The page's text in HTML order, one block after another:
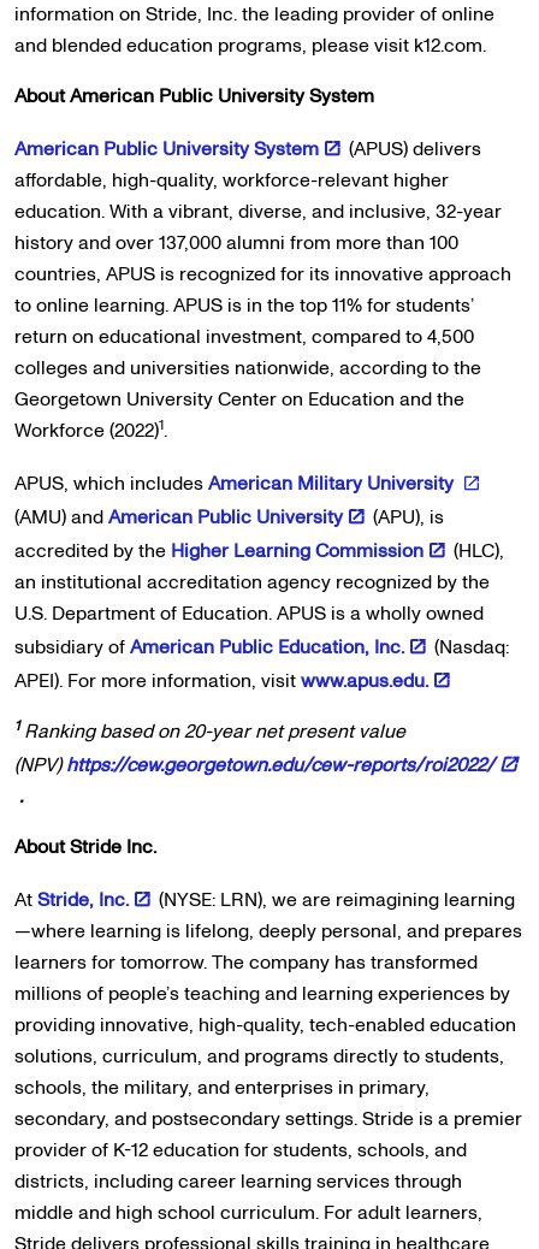
information on Stride, Inc. the leading provider of online
and blended education programs, please visit k12.com.
About American Public University System
American Public University System
(APUS) delivers
affordable, high-quality, workforce-relevant higher
education. With a vibrant, diverse, and inclusive, 32-year
history and over 137,000 alumni from more than 100
countries, APUS is recognized for its innovative approach
to online learning. APUS is in the top 11% for students’
return on educational investment, compared to 4,500
colleges and universities nationwide, according to the
Georgetown University Center on Education and the
Workforce (2022)1.
APUS, which includesAmerican Military University
(AMU) andAmerican Public University
(APU), is
accredited by the Higher Learning Commission
(HLC),
an institutional accreditation agency recognized by the
U.S. Department of Education. APUS is a wholly owned
subsidiary ofAmerican Public Education, Inc.
(Nasdaq:
APEI). For more information, visitwww.apus.edu.
1 Ranking based on 20-year net present value
(NPV) https://cew.georgetown.edu/cew-reports/roi2022/
.
About Stride Inc.
AtStride, Inc.
(NYSE: LRN), we are reimagining learning
—where learning is lifelong, deeply personal, and prepares
learners for tomorrow. The company has transformed
millions of people’s teaching and learning experiences by
providing innovative, high-quality, tech-enabled education
solutions, curriculum, and programs directly to students,
schools, the military, and enterprises in primary,
secondary, and postsecondary settings. Stride is a premier
provider of K-12 education for students, schools, and
districts, including career learning services through
middle and high school curriculum. For adult learners,